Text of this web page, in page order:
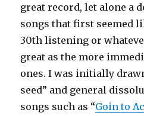
great record, let alone a
songs that first seemed
30th listening or
great as the more
ones. I was initially
seed” and general
songs such as “Goin to